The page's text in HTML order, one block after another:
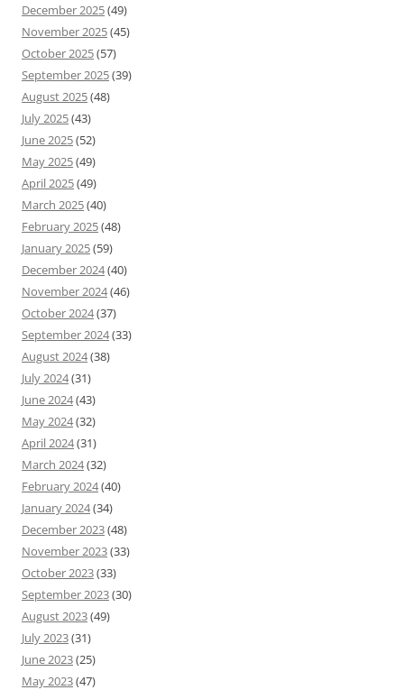
December 2025(49)
November 2025(45)
October 2025(57)
September 2025(39)
August 2025(48)
July 2025(43)
June 2025(52)
May 2025(49)
April 2025(49)
March 2025(40)
February 2025(48)
January 2025(59)
December 2024(40)
November 2024(46)
October 2024(37)
September 2024(33)
August 2024(38)
July 2024(31)
June 2024(43)
May 2024(32)
April 2024(31)
March 2024(32)
February 2024(40)
January 2024(34)
December 2023(48)
November 2023(33)
October 2023(33)
September 2023(30)
August 2023(49)
July 2023(31)
June 2023(25)
May 2023(47)